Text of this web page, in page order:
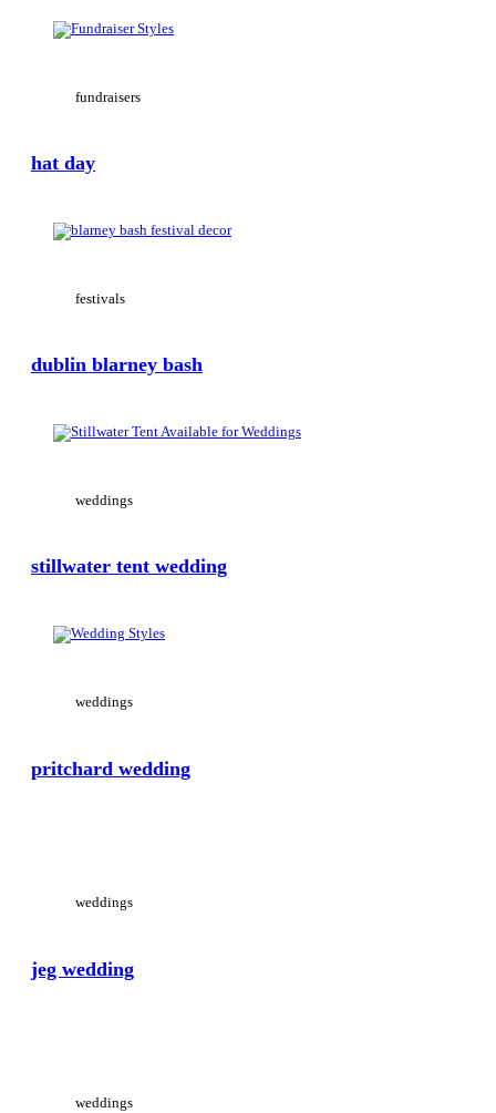
View Large
fundraisers
hat day
View Large
festivals
dublin blarney bash
View Large
weddings
stillwater tent wedding
View Large
weddings
pritchard wedding
weddings
jeg wedding
weddings